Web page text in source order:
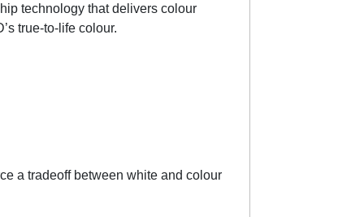
technology that delivers colour
true-to-life colour.
a tradeoff between white and colour